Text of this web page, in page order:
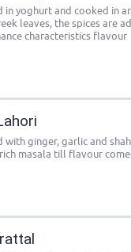
in yoghurt and cooked in
leaves, the spices are
characteristics flavour
with ginger, garlic and
masala till flavour